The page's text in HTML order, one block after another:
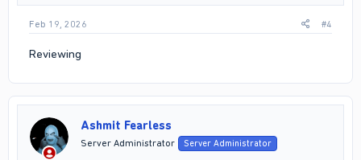
Feb 19, 2026 #4
Reviewing
Ashmit Fearless
Server Administrator Server Administrator